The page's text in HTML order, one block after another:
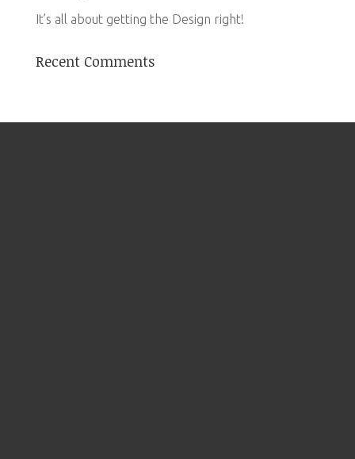
It’s all about getting the Design right!
Recent Comments